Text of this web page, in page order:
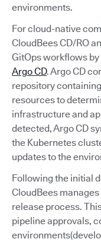
environments.
For cloud-native
CloudBees CD/RO
GitOps workflows by
Argo CD. Argo CD
repository
resources to
infrastructure and
detected, Argo CD
the Kubernetes
updates to the
Following the initial
CloudBees
release process.
pipeline approvals,